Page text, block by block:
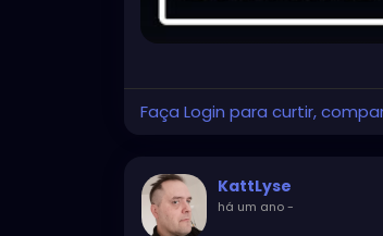
Faça Login para curtir,
KattLyse
há um ano-